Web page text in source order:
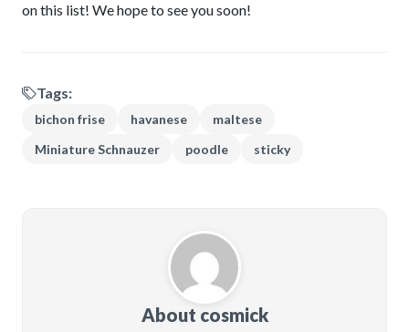
on this list! We hope to see you soon!
Tags:
bichon frise havanese
maltese
Miniature Schnauzer
poodle sticky
About cosmick